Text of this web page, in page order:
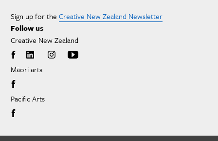
Sign up for the Creative New Zealand Newsletter
Follow us
Creative New Zealand
Māori arts
Pacific Arts